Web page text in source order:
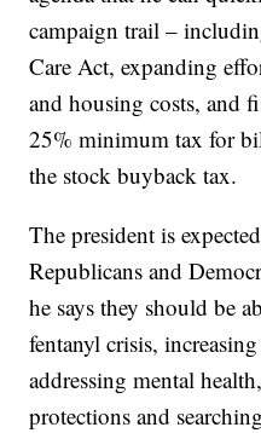
campaign trail –
Care Act, expanding
and housing costs, and
25% minimum tax for
the stock buyback tax.
The president is
Republicans and
he says they should be
fentanyl crisis,
addressing mental
protections and